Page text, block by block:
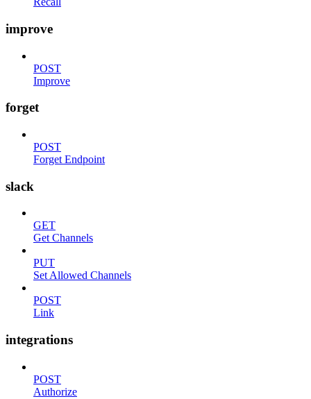
improve
POST
Improve
forget
POST
Forget Endpoint
slack
GET
Get Channels
PUT
Set Allowed Channels
POST
Link
integrations
POST
Authorize